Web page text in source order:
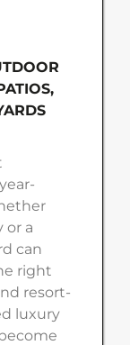
or a
can
right
resort-
luxury